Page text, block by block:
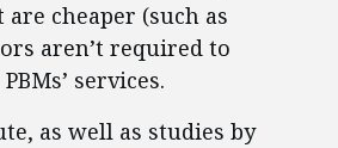
cheaper (such as
aren’t required to
services.
as well as studies by